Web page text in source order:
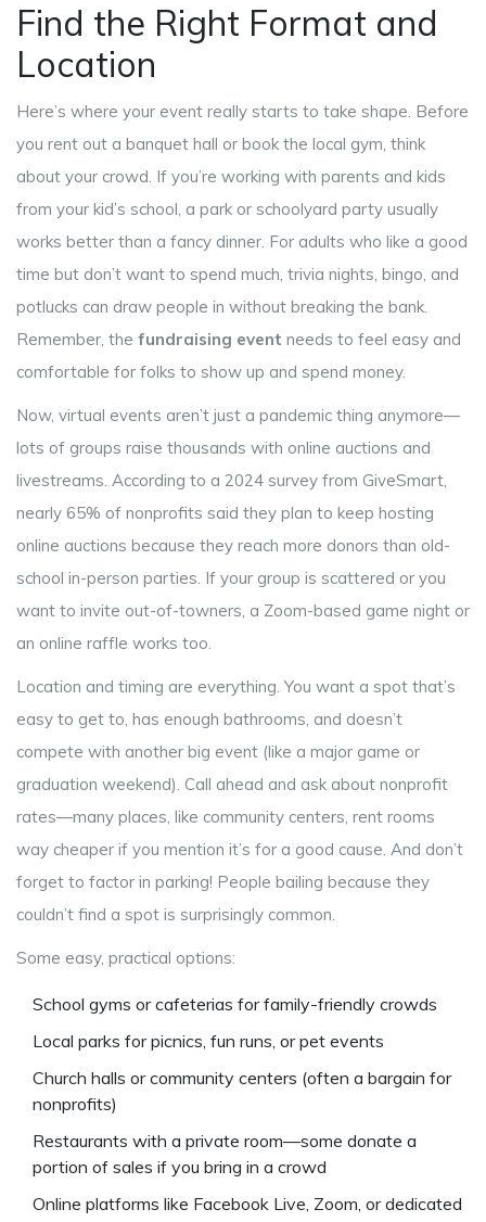
Find the Right Format and
Location
Here’s where your event really starts to take shape. Before
you rent out a banquet hall or book the local gym, think
about your crowd. If you’re working with parents and kids
from your kid’s school, a park or schoolyard party usually
works better than a fancy dinner. For adults who like a good
time but don’t want to spend much, trivia nights, bingo, and
potlucks can draw people in without breaking the bank.
Remember, the fundraising event needs to feel easy and
comfortable for folks to show up and spend money.
Now, virtual events aren’t just a pandemic thing anymore—
lots of groups raise thousands with online auctions and
livestreams. According to a 2024 survey from GiveSmart,
nearly 65% of nonprofits said they plan to keep hosting
online auctions because they reach more donors than old-
school in-person parties. If your group is scattered or you
want to invite out-of-towners, a Zoom-based game night or
an online raffle works too.
Location and timing are everything. You want a spot that’s
easy to get to, has enough bathrooms, and doesn’t
compete with another big event (like a major game or
graduation weekend). Call ahead and ask about nonprofit
rates—many places, like community centers, rent rooms
way cheaper if you mention it’s for a good cause. And don’t
forget to factor in parking! People bailing because they
couldn’t find a spot is surprisingly common.
Some easy, practical options:
School gyms or cafeterias for family-friendly crowds
Local parks for picnics, fun runs, or pet events
Church halls or community centers (often a bargain for
nonprofits)
Restaurants with a private room—some donate a
portion of sales if you bring in a crowd
Online platforms like Facebook Live, Zoom, or dedicated